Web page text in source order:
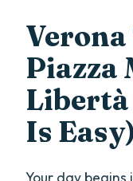
Piazza
Is Easy)